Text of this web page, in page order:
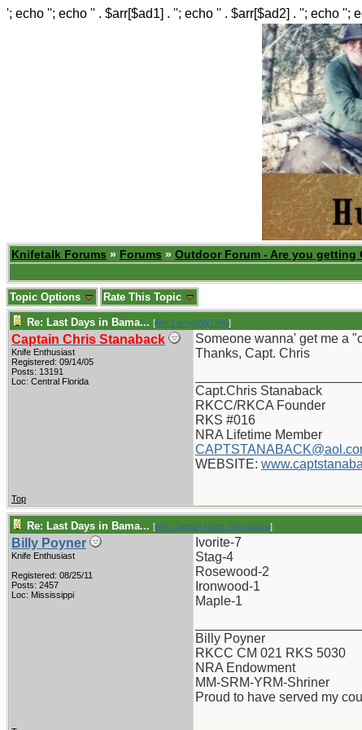
'; echo ''; echo '' . $arr[$ad1] . ''; echo '' . $arr[$ad2] . ''; echo '';
Knifetalk Forums » Forums » Outdoor Forum - Are you getting
Topic Options Rate This Topic
Re: Last Days in Bama... [Re: LarryWW1246]
Captain Chris Stanaback
Knife Enthusiast
Registered: 09/14/05
Posts: 13191
Loc: Central Florida
Someone wanna' get me a
Thanks, Capt. Chris
Capt.Chris Stanaback
RKCC/RKCA Founder
RKS #016
NRA Lifetime Member
WEBSITE:
Top
Re: Last Days in Bama... [Re: Captain Chris Stanaback]
Billy Poyner
Knife Enthusiast
Registered: 08/25/11
Posts: 2457
Loc: Mississippi
Ivorite-7
Stag-4
Rosewood-2
Ironwood-1
Maple-1
Billy Poyner
RKCC CM 021 RKS 5030
NRA Endowment
MM-SRM-YRM-Shriner
Proud to have served my